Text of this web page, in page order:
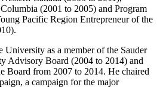
(2001 to 2005) and Program
Pacific Region Entrepreneur of the
University as a member of the Sauder
Advisory Board (2004 to 2014) and
Board from 2007 to 2014. He chaired
a campaign for the major